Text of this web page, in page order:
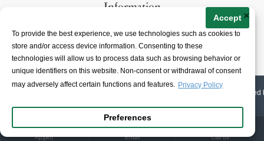
To provide the best experience, we use technologies such as cookies to
store and/or access device information. Consenting to these
technologies will allow us to process data such as browsing behavior or
unique identifiers on this website. Non-consent or withdrawal of consent
may adversely affect certain functions and features. Privacy Policy
Accept
Preferences
×
Information
Terms & Conditions
About
2026 | Ioannidis1890 | All Rights Reserved | Web Design & E-shop created
Αρχική Email Call us